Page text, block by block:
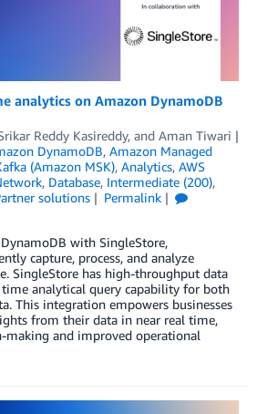
analytics on Amazon DynamoDB
Reddy Kasireddy, and Aman Tiwari
DynamoDB, Amazon Managed
(Amazon MSK), Analytics, AWS
, Database, Intermediate (200),
solutions
Permalink
with SingleStore,
capture, process, and analyze
SingleStore has high-throughput data
analytical query capability for both
This integration empowers businesses
from their data in near real time,
making and improved operational